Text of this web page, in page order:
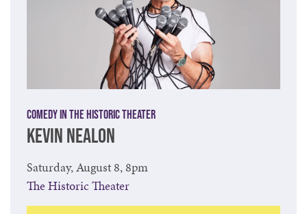
Comedy in the Historic Theater
KEVIN NEALON
Saturday, August 8, 8pm
The Historic Theater